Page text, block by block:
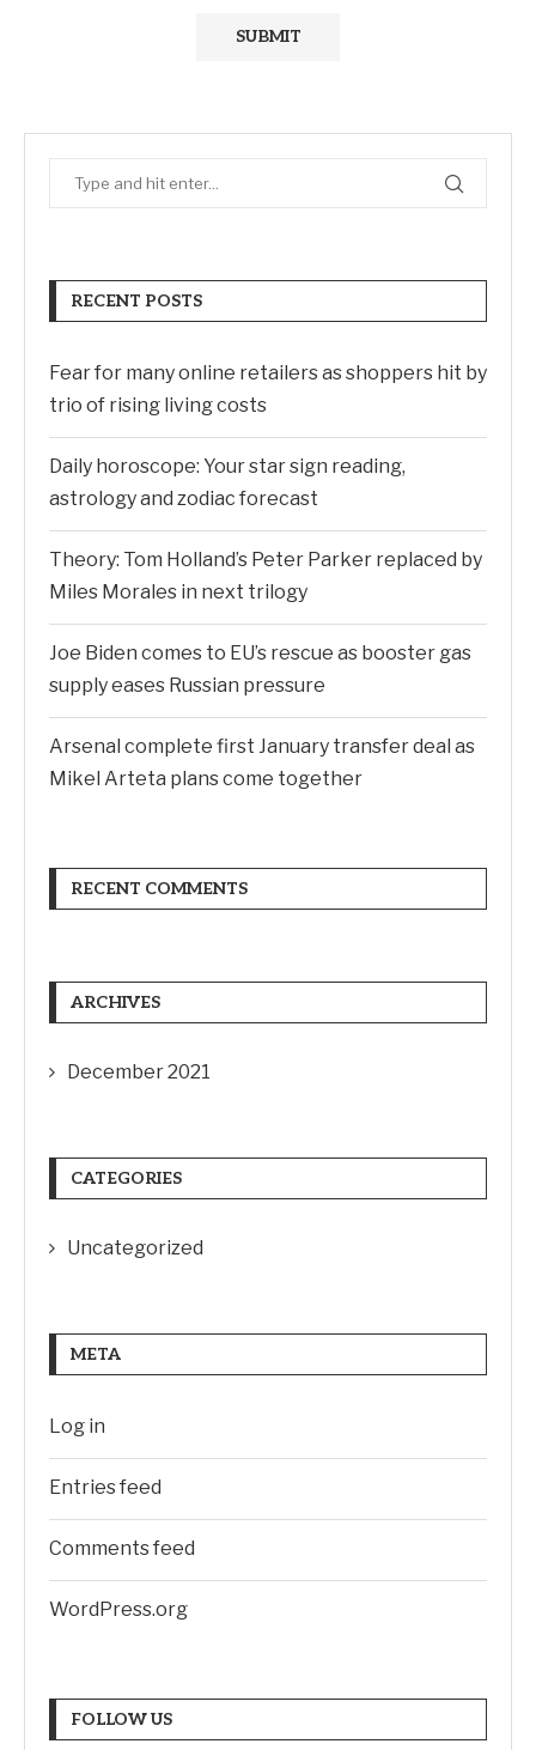
RECENT POSTS
Fear for many online retailers as shoppers hit by
trio of rising living costs
Daily horoscope: Your star sign reading,
astrology and zodiac forecast
Theory: Tom Holland’s Peter Parker replaced by
Miles Morales in next trilogy
Joe Biden comes to EU’s rescue as booster gas
supply eases Russian pressure
Arsenal complete first January transfer deal as
Mikel Arteta plans come together
RECENT COMMENTS
ARCHIVES
December 2021
CATEGORIES
Uncategorized
META
Log in
Entries feed
Comments feed
WordPress.org
FOLLOW US